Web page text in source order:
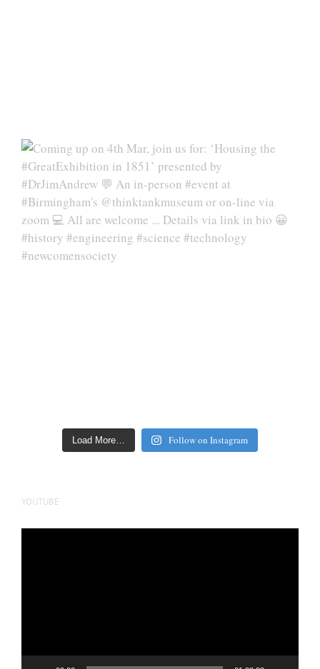
Load More… Follow on Instagram
YOUTUBE